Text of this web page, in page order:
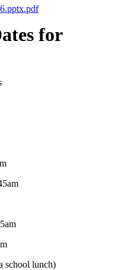
for
school lunch)